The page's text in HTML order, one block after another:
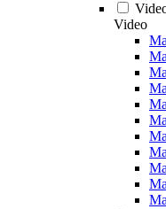
Video